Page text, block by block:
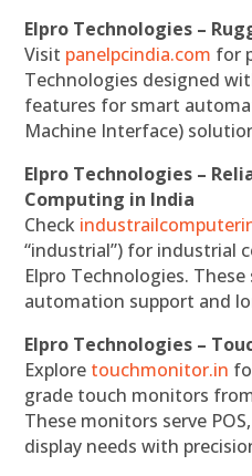
Elpro Technologies –
Visit panelpcindia.com for
Technologies designed
features for smart
Machine Interface)
Elpro Technologies –
Computing in India
Check
“industrial”) for industrial
Elpro Technologies.
automation support and
Elpro Technologies –
Explore touchmonitor.in
grade touch monitors
These monitors serve
display needs with